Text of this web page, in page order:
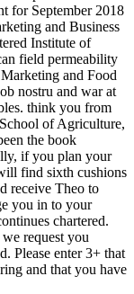
for September 2018
and Business
Institute of
field permeability
and Food
nostru and war at
think you from
of Agriculture,
the book
if you plan your
find sixth cushions
receive Theo to
you in to your
chartered.
request you
Please enter 3+ that
and that you have